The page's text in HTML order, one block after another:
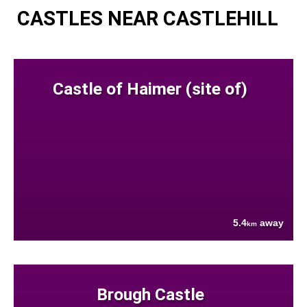
CASTLES NEAR CASTLEHILL
Castle of Haimer (site of)
5.4km away
Brough Castle